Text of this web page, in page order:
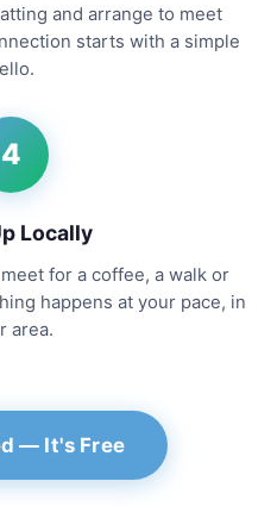
and arrange to meet
starts with a simple
4
Locally
for a coffee, a walk or
happens at your pace, in
area.
— It's Free